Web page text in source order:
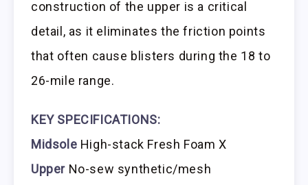
construction of the upper is a critical
detail, as it eliminates the friction points
that often cause blisters during the 18 to
26-mile range.
KEY SPECIFICATIONS:
Midsole High-stack Fresh Foam X
Upper No-sew synthetic/mesh